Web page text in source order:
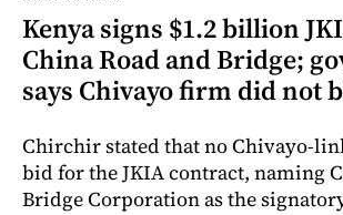
Kenya signs $1.2 billion
China Road and Bridge;
says Chivayo firm did not
Chirchir stated that no Chivayo-
bid for the JKIA contract, naming
Bridge Corporation as the